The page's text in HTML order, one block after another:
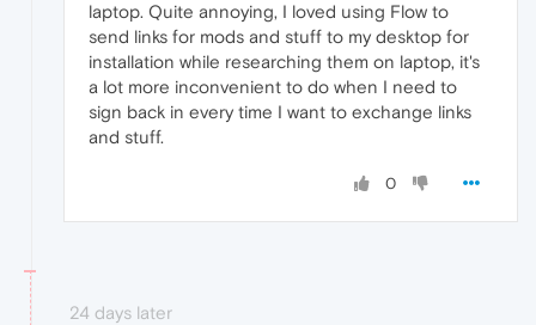
laptop. Quite annoying, I loved using Flow to
send links for mods and stuff to my desktop for
installation while researching them on laptop, it's
a lot more inconvenient to do when I need to
sign back in every time I want to exchange links
and stuff.
0
24 days later